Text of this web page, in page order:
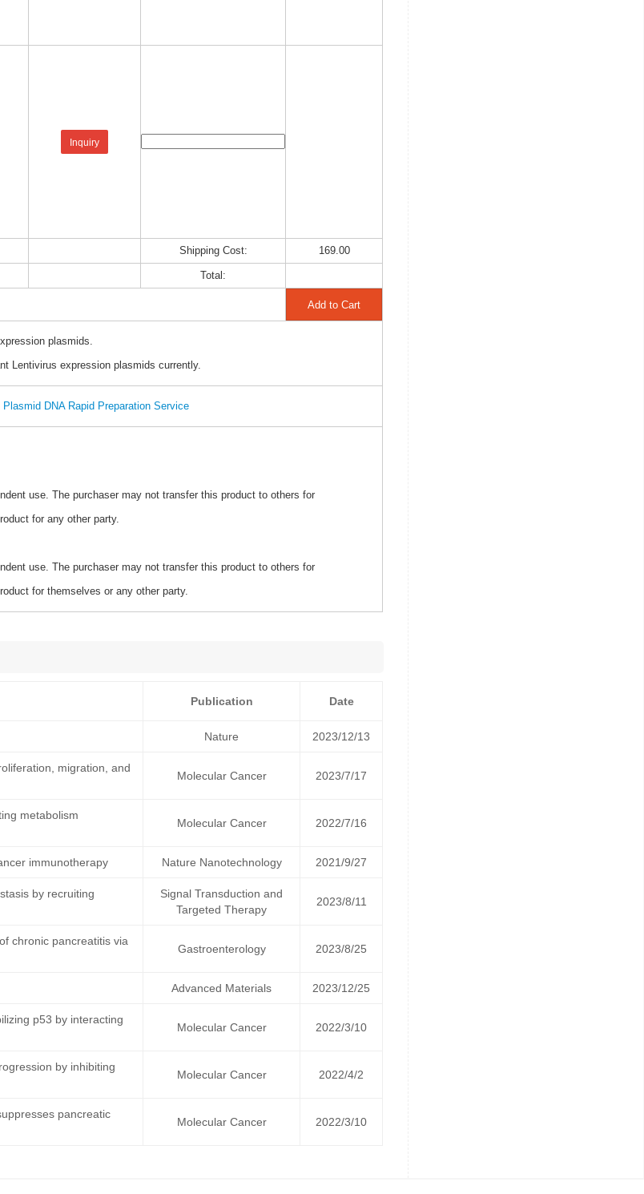
Inquiry
Shipping Cost: 169.00
Total:
plasmids.
Lentivirus expression plasmids currently.
DNA Rapid Preparation Service
use. The purchaser may not transfer this product to others for
for any other party.
use. The purchaser may not transfer this product to others for
for themselves or any other party.
Publication Date
Nature 2023/12/13
migration, and
Molecular Cancer 2023/7/17
metabolism
Molecular Cancer 2022/7/16
immunotherapy Nature Nanotechnology 2021/9/27
by recruiting
Signal Transduction and
Targeted Therapy
2023/8/11
chronic pancreatitis via
Gastroenterology 2023/8/25
Advanced Materials 2023/12/25
p53 by interacting
Molecular Cancer 2022/3/10
by inhibiting
Molecular Cancer 2022/4/2
pancreatic
Molecular Cancer 2022/3/10